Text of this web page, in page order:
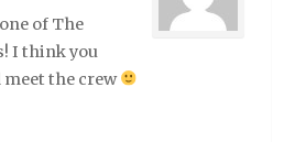
of The
I think you
meet the crew